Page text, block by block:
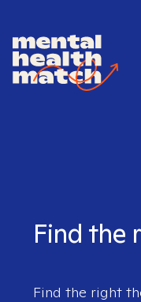
Find the
Find the right